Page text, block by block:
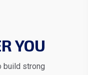
YOU
build strong